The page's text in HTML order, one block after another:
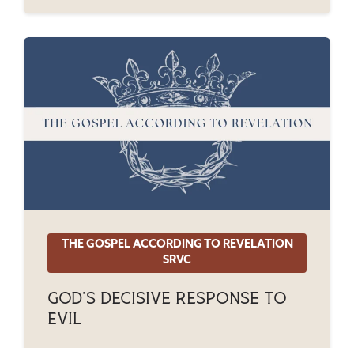
THE GOSPEL ACCORDING TO REVELATION
SRVC
God's Decisive Response To
Evil